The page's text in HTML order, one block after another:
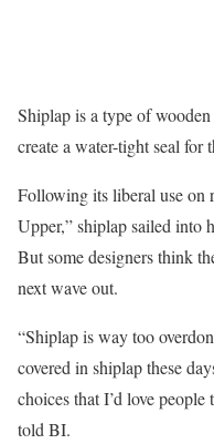
Shiplap is a type of
create a water-tight seal for
Following its liberal use on
Upper,” shiplap sailed into
But some designers think
next wave out.
“Shiplap is way too
covered in shiplap these
choices that I’d love
told BI.